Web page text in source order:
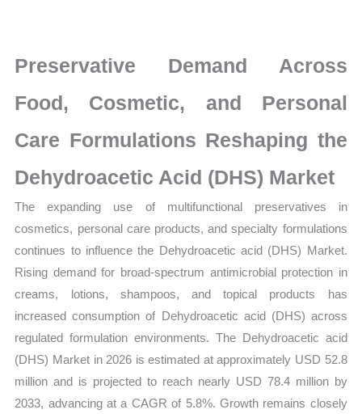
Market
Share
Preservative Demand Across
Food, Cosmetic, and Personal
Care Formulations Reshaping the
Dehydroacetic Acid (DHS) Market
The expanding use of multifunctional preservatives in
cosmetics, personal care products, and specialty formulations
continues to influence the Dehydroacetic acid (DHS) Market.
Rising demand for broad-spectrum antimicrobial protection in
creams, lotions, shampoos, and topical products has
increased consumption of Dehydroacetic acid (DHS) across
regulated formulation environments. The Dehydroacetic acid
(DHS) Market in 2026 is estimated at approximately USD 52.8
million and is projected to reach nearly USD 78.4 million by
2033, advancing at a CAGR of 5.8%. Growth remains closely